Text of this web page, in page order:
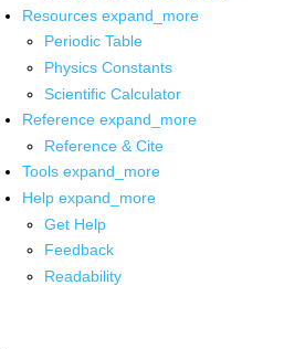
Resources expand_more
Periodic Table
Physics Constants
Scientific Calculator
Reference expand_more
Reference & Cite
Tools expand_more
Help expand_more
Get Help
Feedback
Readability